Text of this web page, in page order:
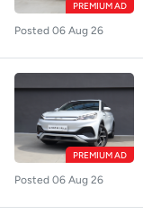
PREMIUM AD
Posted 06 Aug 26
PREMIUM AD
Posted 06 Aug 26